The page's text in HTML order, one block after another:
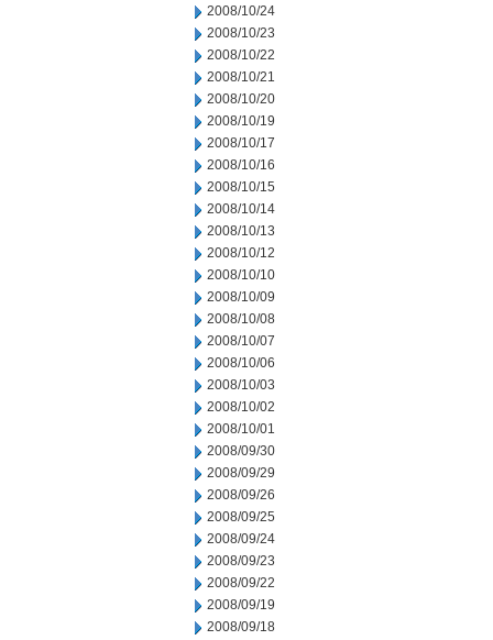
2008/10/24
2008/10/23
2008/10/22
2008/10/21
2008/10/20
2008/10/19
2008/10/17
2008/10/16
2008/10/15
2008/10/14
2008/10/13
2008/10/12
2008/10/10
2008/10/09
2008/10/08
2008/10/07
2008/10/06
2008/10/03
2008/10/02
2008/10/01
2008/09/30
2008/09/29
2008/09/26
2008/09/25
2008/09/24
2008/09/23
2008/09/22
2008/09/19
2008/09/18